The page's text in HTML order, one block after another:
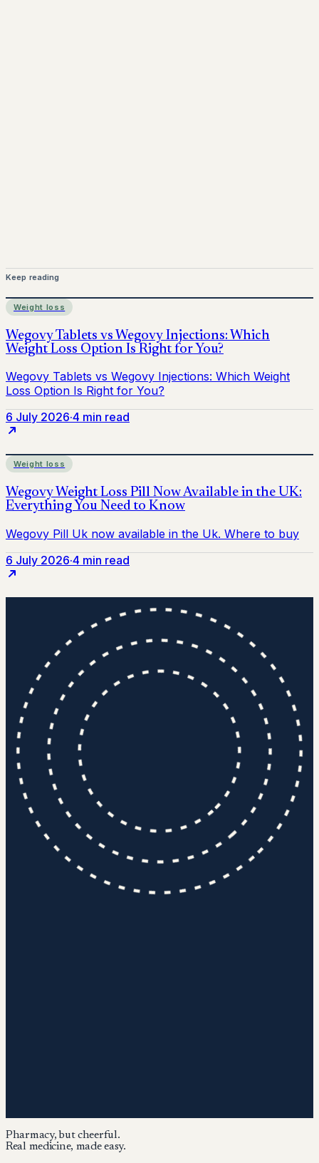
Keep reading
Weight loss
6 July 2026·4 min read
Weight loss
6 July 2026·4 min read
Pharmacy, but cheerful.
Real medicine, made easy.